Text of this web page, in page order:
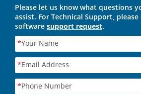
Please let us know what questions
assist. For Technical Support,
software support request.
*Your Name
*Email Address
*Phone Number